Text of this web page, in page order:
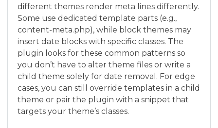
different themes render meta lines differently.
Some use dedicated template parts (e.g.,
content-meta.php), while block themes may
insert date blocks with specific classes. The
plugin looks for these common patterns so
you don’t have to alter theme files or write a
child theme solely for date removal. For edge
cases, you can still override templates in a child
theme or pair the plugin with a snippet that
targets your theme’s classes.